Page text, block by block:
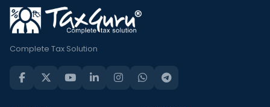
Complete Tax Solution